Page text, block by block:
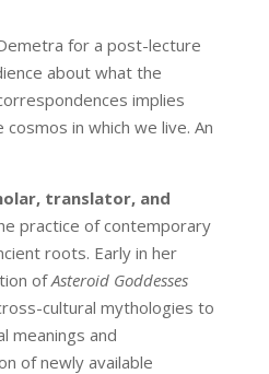
for a post-lecture
about what the
implies
in which we live. An
translator, and
practice of contemporary
roots. Early in her
ofAsteroid Goddesses
cultural mythologies to
meanings and
of newly available